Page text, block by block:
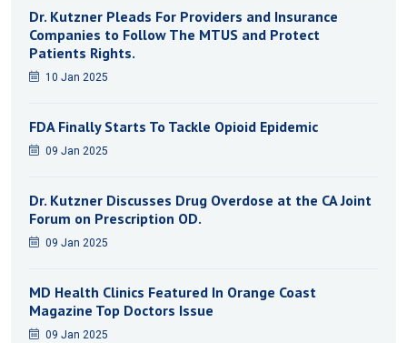
Dr. Kutzner Pleads For Providers and Insurance
Companies to Follow The MTUS and Protect
Patients Rights.
10 Jan 2025
FDA Finally Starts To Tackle Opioid Epidemic
09 Jan 2025
Dr. Kutzner Discusses Drug Overdose at the CA Joint
Forum on Prescription OD.
09 Jan 2025
MD Health Clinics Featured In Orange Coast
Magazine Top Doctors Issue
09 Jan 2025